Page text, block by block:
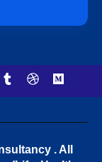
. All